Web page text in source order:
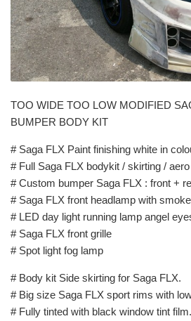
TOO WIDE TOO LOW MODIFIED
BUMPER BODY KIT
# Saga FLX Paint finishing white in
# Full Saga FLX bodykit / skirting /
# Custom bumper Saga FLX : front +
# Saga FLX front headlamp with
# LED day light running lamp angel
# Saga FLX front grille
# Spot light fog lamp
# Body kit Side skirting for Saga FLX.
# Big size Saga FLX sport rims with
# Fully tinted with black window tint film.